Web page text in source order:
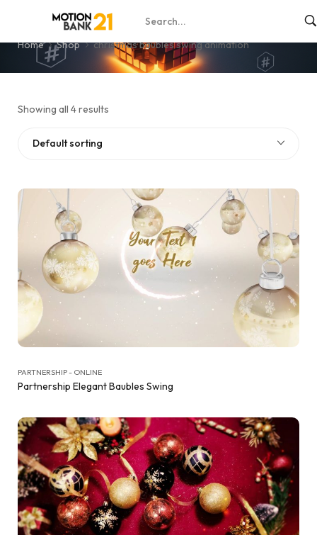
christmas baubles swing animation
Home Shop christmas baubles swing animation
Showing all 4 results
Default sorting
PARTNERSHIP - ONLINE
Partnership Elegant Baubles Swing